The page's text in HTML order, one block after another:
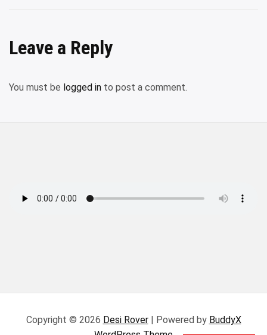
Leave a Reply
You must be logged in to post a comment.
Copyright © 2026 Desi Rover| Powered by BuddyX